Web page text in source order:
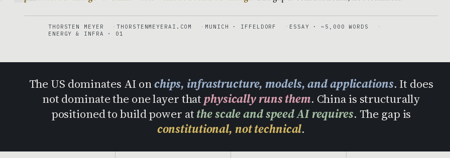
THORSTEN MEYER THORSTENMEYERAI.COM MUNICH · IFFELDORF
ESSAY · ~5,000 WORDS
ENERGY & INFRA · 01
The US dominates AI onchips, infrastructure, models, and applications. It does
not dominate the one layer thatphysically runs them. China is structurally
positioned to build power atthe scale and speed AI requires. The gap is
constitutional, not technical.